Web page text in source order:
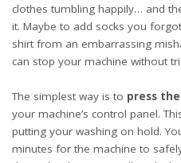
clothes tumbling happily… and
it. Maybe to add socks you
shirt from an embarrassing
can stop your machine without
The simplest way is to press
your machine’s control panel.
putting your washing on hold.
minutes for the machine to